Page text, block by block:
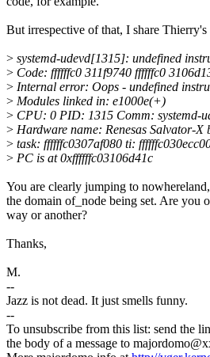
But irrespective of that, I share Thierry's
> systemd-udevd[1315]: undefined
> Code: ffffffc0 311f9740 ffffffc0
> Internal error: Oops - undefined
> Modules linked in: e1000e(+)
> CPU: 0 PID: 1315 Comm: systemd-
> Hardware name: Renesas Salvator-
> task: ffffffc0307af080 ti:
> PC is at 0xffffffc03106d41c
You are clearly jumping to
the domain of_node being set. Are you
way or another?
Thanks,
M.
--
Jazz is not dead. It just smells funny.
--
To unsubscribe from this list: send the
the body of a message to